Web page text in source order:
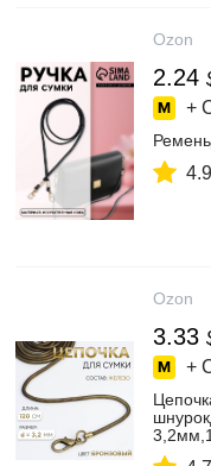
Ozon
2.24
+
4.9
Ozon
3.33
+